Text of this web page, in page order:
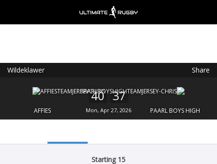
Wildeklawer Share
AFFIES
40 37
Mon, Apr 27, 2026 PAARL BOYS HIGH
Starting 15
FREE - In Google Play